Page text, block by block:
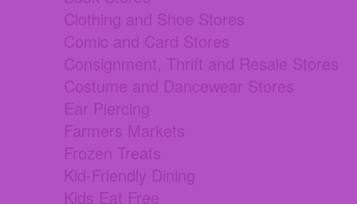
Clothing and Shoe Stores
Comic and Card Stores
Consignment, Thrift and Resale Stores
Costume and Dancewear Stores
Ear Piercing
Farmers Markets
Frozen Treats
Kid-Friendly Dining
Kids Eat Free